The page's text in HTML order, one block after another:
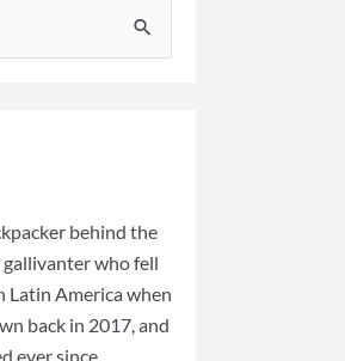
behind the
who fell
Latin America when
back in 2017, and
ever since.